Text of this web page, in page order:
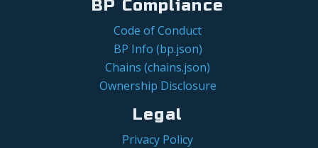
BP Compliance
Code of Conduct
BP Info (bp.json)
Chains (chains.json)
Ownership Disclosure
Legal
Privacy Policy